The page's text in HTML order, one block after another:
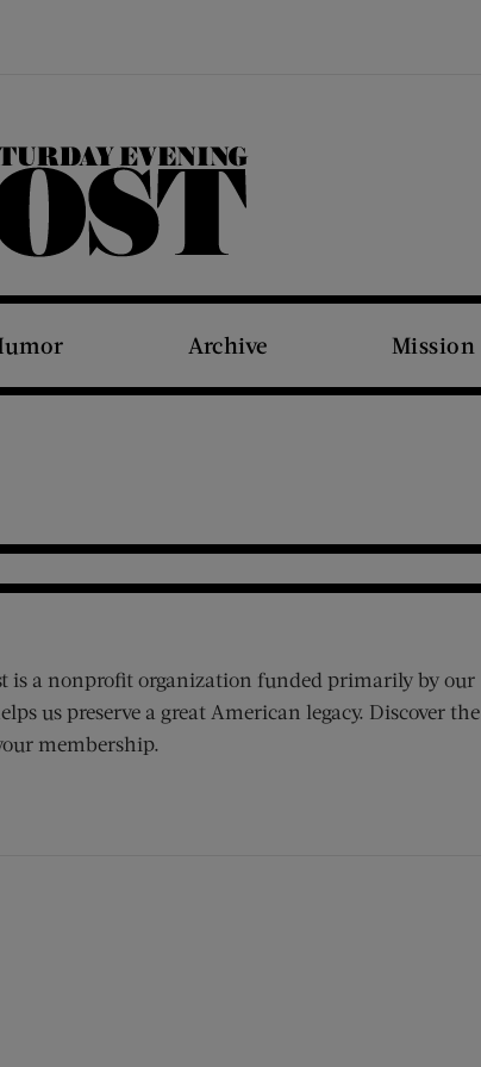
The Saturday Evening Post
Archive Mission
is a nonprofit organization funded primarily by our
us preserve a great American legacy. Discover the
membership.